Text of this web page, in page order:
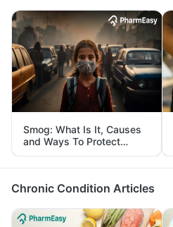
Smog: What Is It, Causes
and Ways To Protect
Yourself From It
Chronic Condition Articles